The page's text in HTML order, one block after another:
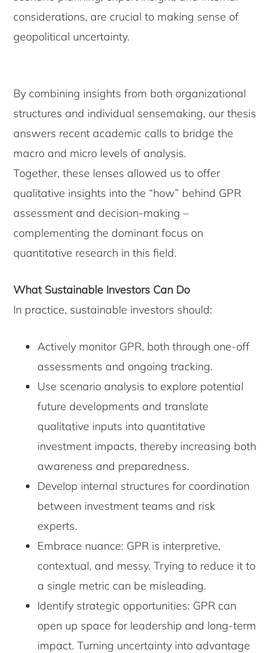
considerations, are crucial to making sense of
geopolitical uncertainty.
By combining insights from both organizational
structures and individual sensemaking, our thesis
answers recent academic calls to bridge the
macro and micro levels of analysis.
Together, these lenses allowed us to offer
qualitative insights into the “how” behind GPR
assessment and decision-making –
complementing the dominant focus on
quantitative research in this field.
What Sustainable Investors Can Do
In practice, sustainable investors should:
Actively monitor GPR, both through one-off
assessments and ongoing tracking.
Use scenario analysis to explore potential
future developments and translate
qualitative inputs into quantitative
investment impacts, thereby increasing both
awareness and preparedness.
Develop internal structures for coordination
between investment teams and risk
experts.
Embrace nuance: GPR is interpretive,
contextual, and messy. Trying to reduce it to
a single metric can be misleading.
Identify strategic opportunities: GPR can
open up space for leadership and long-term
impact. Turning uncertainty into advantage